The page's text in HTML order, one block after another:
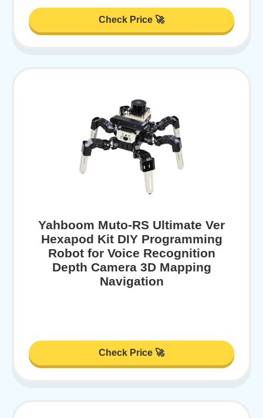
Check Price 🚀
Yahboom Muto-RS Ultimate Ver
Hexapod Kit DIY Programming
Robot for Voice Recognition
Depth Camera 3D Mapping
Navigation
Check Price 🚀